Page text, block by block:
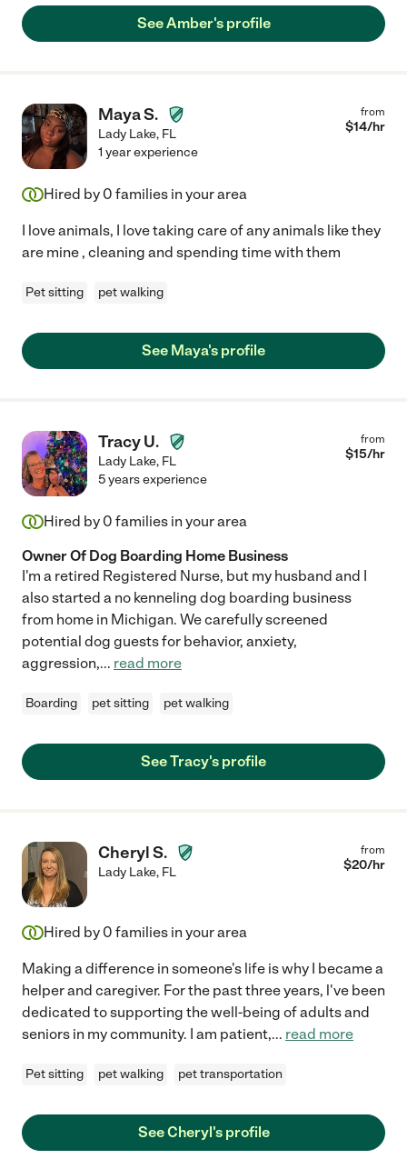
See Amber's profile
Maya S.
Lady Lake, FL
from
$14/hr
1 year experience
Hired by 0 families in your area
I love animals, I love taking care of any animals like they
are mine , cleaning and spending time with them
Pet sitting pet walking
See Maya's profile
Tracy U.
Lady Lake, FL
from
$15/hr
5 years experience
Hired by 0 families in your area
Owner Of Dog Boarding Home Business
I'm a retired Registered Nurse, but my husband and I
also started a no kenneling dog boarding business
from home in Michigan. We carefully screened
potential dog guests for behavior, anxiety,
aggression,... read more
Boarding pet sitting pet walking
See Tracy's profile
Cheryl S.
Lady Lake, FL
from
$20/hr
Hired by 0 families in your area
Making a difference in someone's life is why I became a
helper and caregiver. For the past three years, l've been
dedicated to supporting the well-being of adults and
seniors in my community. I am patient,... read more
Pet sitting pet walking pet transportation
See Cheryl's profile